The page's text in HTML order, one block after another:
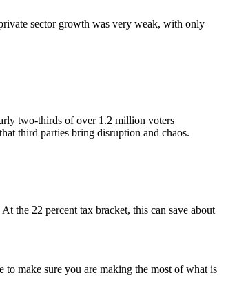
sector growth was very weak, with only
two-thirds of over 1.2 million voters
third parties bring disruption and chaos.
the 22 percent tax bracket, this can save about
make sure you are making the most of what is